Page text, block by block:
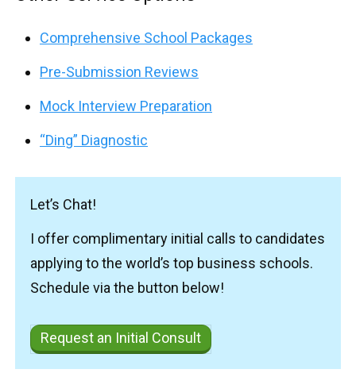
Comprehensive School Packages
Pre-Submission Reviews
Mock Interview Preparation
“Ding” Diagnostic
Let’s Chat!
I offer complimentary initial calls to candidates
applying to the world’s top business schools.
Schedule via the button below!
Request an Initial Consult